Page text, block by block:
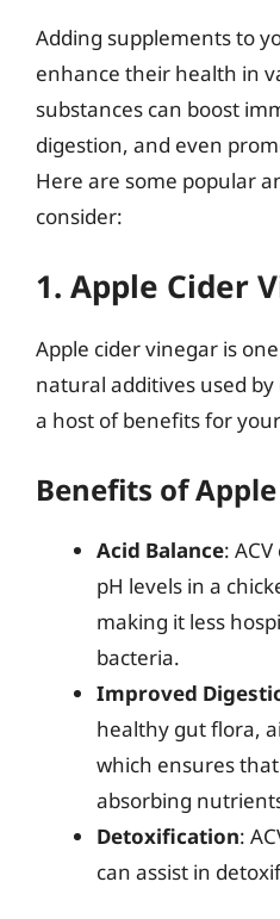
Adding supplements to
enhance their health in
substances can boost
digestion, and even
Here are some popular
consider:
1. Apple Cider
Apple cider vinegar is
natural additives used
a host of benefits for
Benefits of
Acid Balance:
pH levels in a
making it less
bacteria.
Improved
healthy gut flora,
which ensures
absorbing
Detoxification:
can assist in